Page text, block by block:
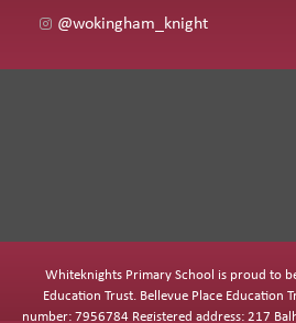
@wokingham_knight
Whiteknights Primary School is proud to
Education Trust. Bellevue Place Education
number: 7956784 Registered address: 217